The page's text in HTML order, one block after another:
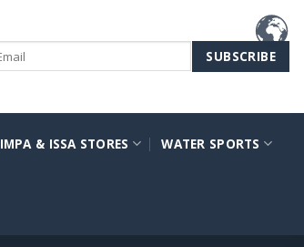
IMPA & ISSA STORES WATER SPORTS